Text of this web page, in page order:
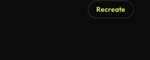
Recreate